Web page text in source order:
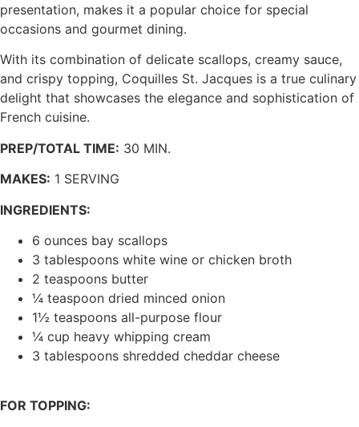
presentation, makes it a popular choice for special
occasions and gourmet dining.
With its combination of delicate scallops, creamy sauce,
and crispy topping, Coquilles St. Jacques is a true culinary
delight that showcases the elegance and sophistication of
French cuisine.
PREP/TOTAL TIME: 30 MIN.
MAKES: 1 SERVING
INGREDIENTS:
6 ounces bay scallops
3 tablespoons white wine or chicken broth
2 teaspoons butter
¼ teaspoon dried minced onion
1½ teaspoons all-purpose flour
¼ cup heavy whipping cream
3 tablespoons shredded cheddar cheese
FOR TOPPING: